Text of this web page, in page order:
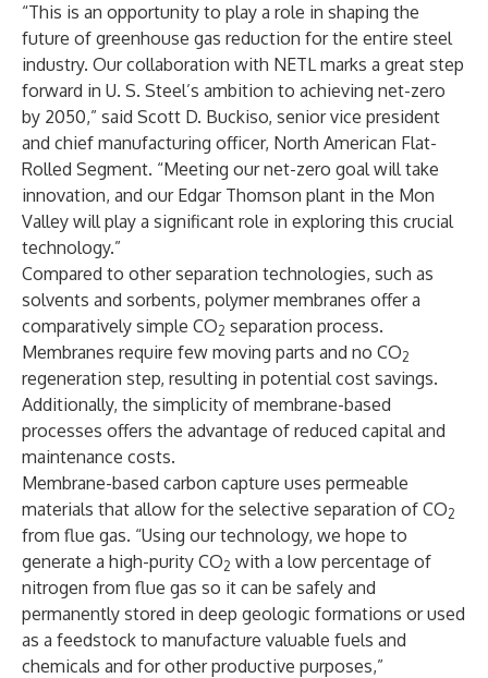
“This is an opportunity to play a role in shaping the
future of greenhouse gas reduction for the entire steel
industry. Our collaboration with NETL marks a great step
forward in U. S. Steel’s ambition to achieving net-zero
by 2050,” said Scott D. Buckiso, senior vice president
and chief manufacturing officer, North American Flat-
Rolled Segment. “Meeting our net-zero goal will take
innovation, and our Edgar Thomson plant in the Mon
Valley will play a significant role in exploring this crucial
technology.”
Compared to other separation technologies, such as
solvents and sorbents, polymer membranes offer a
comparatively simple CO2 separation process.
Membranes require few moving parts and no CO2
regeneration step, resulting in potential cost savings.
Additionally, the simplicity of membrane-based
processes offers the advantage of reduced capital and
maintenance costs.
Membrane-based carbon capture uses permeable
materials that allow for the selective separation of CO2
from flue gas. “Using our technology, we hope to
generate a high-purity CO2 with a low percentage of
nitrogen from flue gas so it can be safely and
permanently stored in deep geologic formations or used
as a feedstock to manufacture valuable fuels and
chemicals and for other productive purposes,”